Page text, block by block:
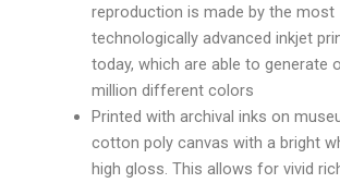
reproduction is made by the most
technologically advanced inkjet
today, which are able to generate
million different colors
Printed with archival inks on
cotton poly canvas with a bright
high gloss. This allows for vivid